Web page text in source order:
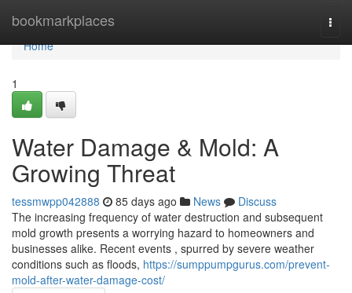
bookmarkplaces
Home
Home
1
Water Damage & Mold: A
Growing Threat
tessmwpp042888 85 days ago News
Discuss
The increasing frequency of water destruction and subsequent
mold growth presents a worrying hazard to homeowners and
businesses alike. Recent events , spurred by severe weather
conditions such as floods, https://sumppumpgurus.com/prevent-
mold-after-water-damage-cost/